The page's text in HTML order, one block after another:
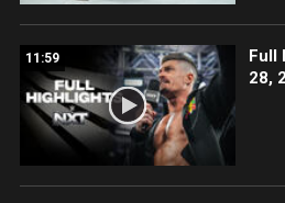
11:59
Full
28,